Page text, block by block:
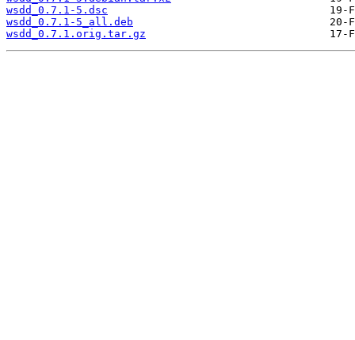
wsdd_0.7.1-5.dsc
wsdd_0.7.1-5_all.deb
wsdd_0.7.1.orig.tar.gz